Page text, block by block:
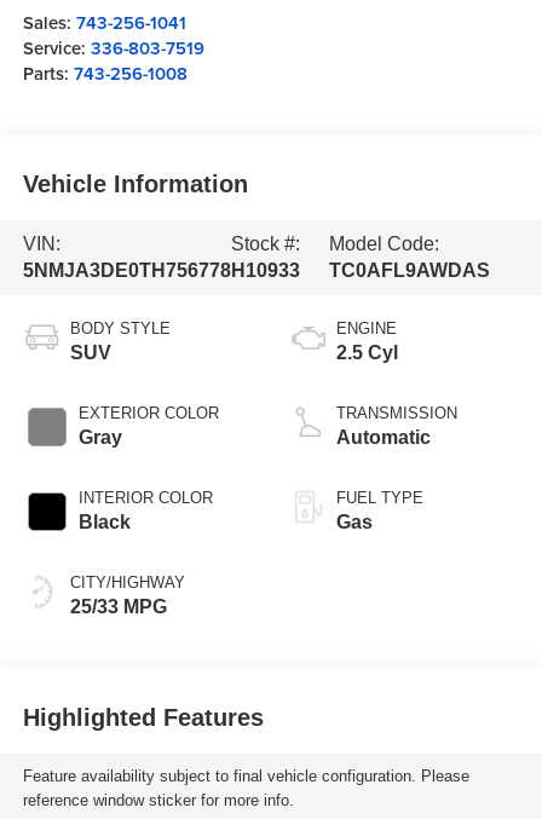
Sales: 743-256-1041
Service: 336-803-7519
Parts: 743-256-1008
Vehicle Information
VIN:
5NMJA3DE0TH756778
Stock #:
H10933
Model Code:
TC0AFL9AWDAS
BODY STYLE
SUV
EXTERIOR COLOR
Gray
INTERIOR COLOR
Black
CITY/HIGHWAY
25/33 MPG
ENGINE
2.5 Cyl
TRANSMISSION
Automatic
FUEL TYPE
Gas
Highlighted Features
Feature availability subject to final vehicle configuration. Please
reference window sticker for more info.